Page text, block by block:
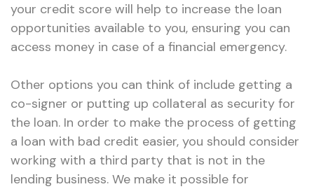
your credit score will help to increase the loan
opportunities available to you, ensuring you can
access money in case of a financial emergency.
Other options you can think of include getting a
co-signer or putting up collateral as security for
the loan. In order to make the process of getting
a loan with bad credit easier, you should consider
working with a third party that is not in the
lending business. We make it possible for